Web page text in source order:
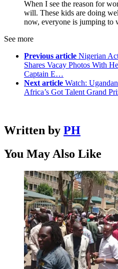
When I see the reason for
will. These kids are doing
now, everyone is jumping to
See more
Previous article Nigerian
Shares Vacay Photos With
Captain E…
Next article Watch:
Africa’s Got Talent Grand
Written by PH
You May Also Like